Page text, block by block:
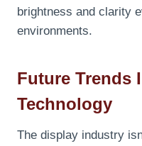
brightness and clarity
environments.
Future Trends
Technology
The display industry